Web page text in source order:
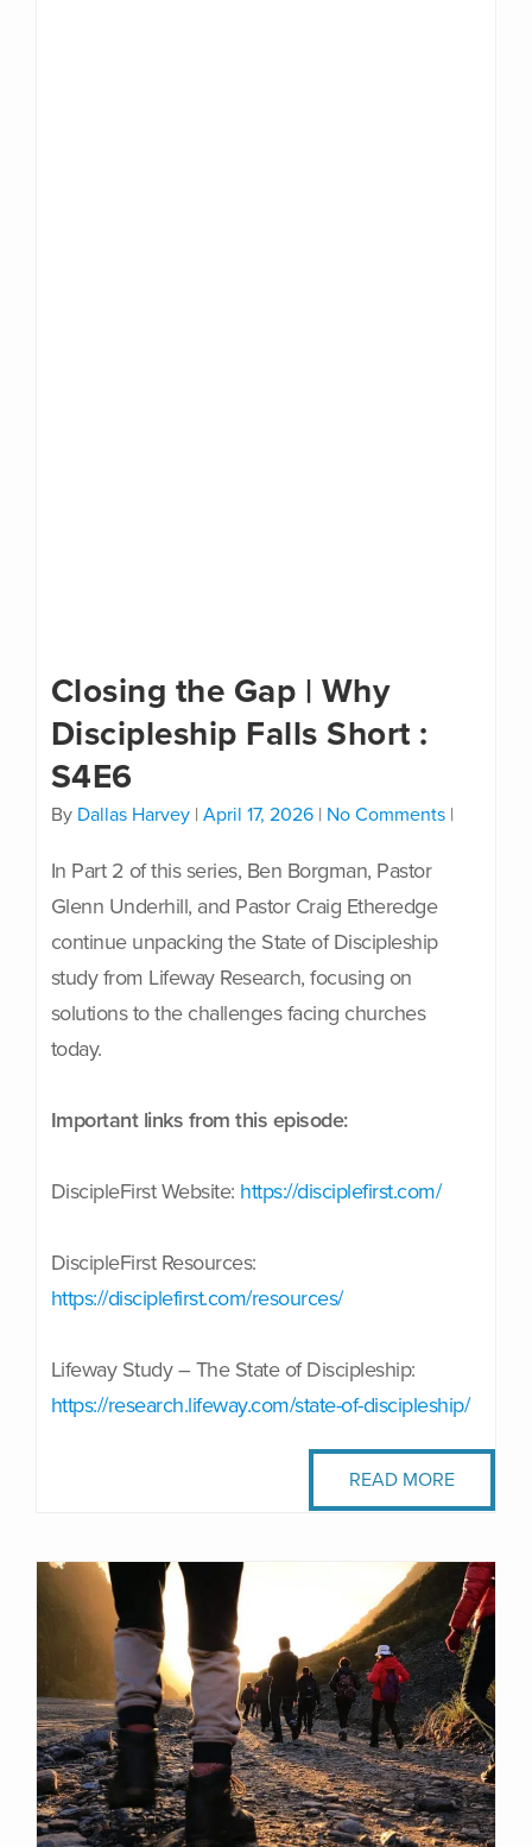
Closing the Gap | Why
Discipleship Falls Short :
S4E6
By Dallas Harvey| April 17, 2026| No Comments|
In Part 2 of this series, Ben Borgman, Pastor
Glenn Underhill, and Pastor Craig Etheredge
continue unpacking the State of Discipleship
study from Lifeway Research, focusing on
solutions to the challenges facing churches
today.
Important links from this episode:
DiscipleFirst Website: https://disciplefirst.com/
DiscipleFirst Resources:
https://disciplefirst.com/resources/
Lifeway Study – The State of Discipleship:
https://research.lifeway.com/state-of-discipleship/
READ MORE